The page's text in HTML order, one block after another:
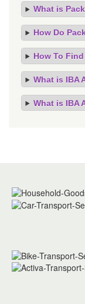
What is
How Do
How To
What is IBA
What is IBA